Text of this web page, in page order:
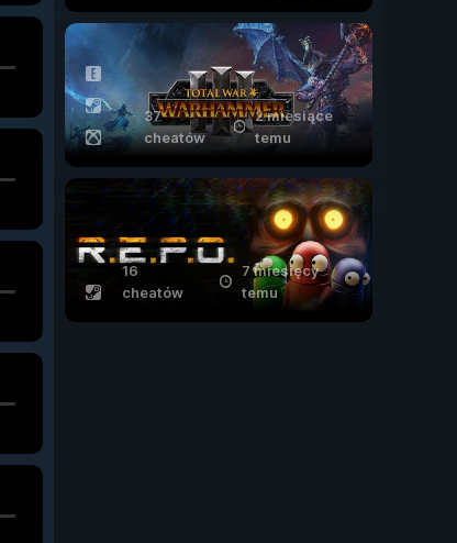
37
cheatów
2 miesiące
temu
16
cheatów
7 miesięcy
temu